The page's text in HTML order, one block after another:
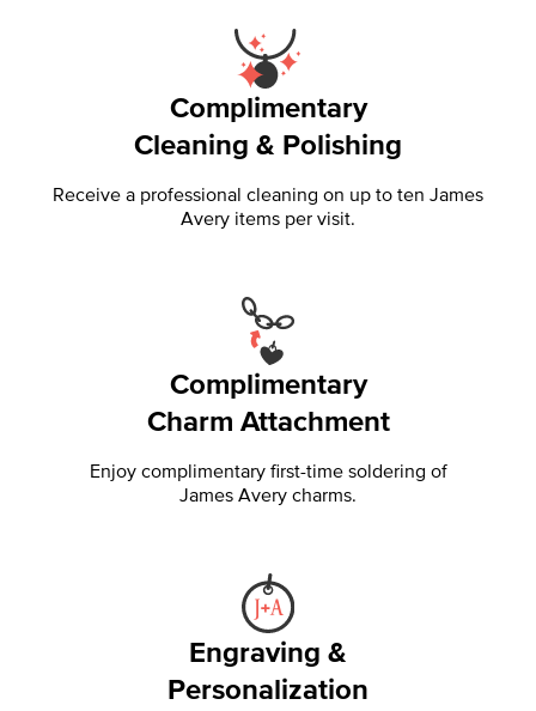
Complimentary
Cleaning & Polishing
Receive a professional cleaning on up to ten James
Avery items per visit.
Complimentary
Charm Attachment
Enjoy complimentary first-time soldering of
James Avery charms.
Engraving &
Personalization